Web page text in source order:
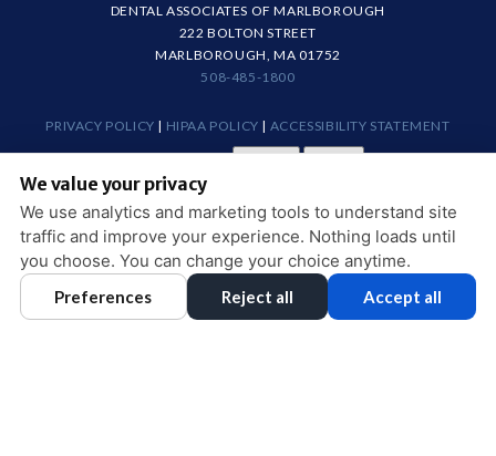
DENTAL ASSOCIATES OF MARLBOROUGH
222 BOLTON STREET
MARLBOROUGH, MA 01752
508-485-1800
PRIVACY POLICY | HIPAA POLICY | ACCESSIBILITY STATEMENT
COOKIE PREFERENCES
DESIGN AND CONTENT © 2013 - 2026 BY DENTALFONE
HOME
We value your privacy
We use analytics and marketing tools to understand site
traffic and improve your experience. Nothing loads until
you choose. You can change your choice anytime.
Preferences Reject all Accept all